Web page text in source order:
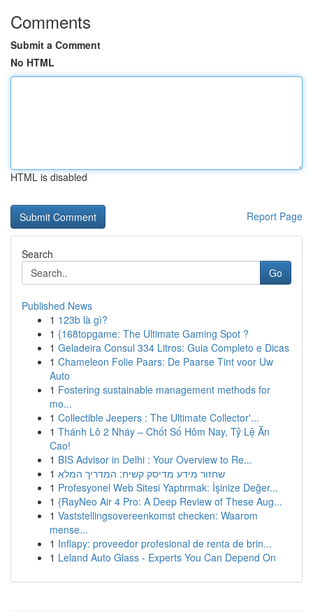
Comments
Submit a Comment
No HTML
HTML is disabled
Report Page
Search
Go
Published News
1 123b là gì?
1 {168topgame: The Ultimate Gaming Spot ?
1 Geladeira Consul 334 Litros: Guia Completo e Dicas
1 Chameleon Folie Paars: De Paarse Tint voor Uw
Auto
1 Fostering sustainable management methods for
mo...
1 Collectible Jeepers : The Ultimate Collector'...
1 Thánh Lô 2 Nháy – Chốt Số Hôm Nay, Tỷ Lệ Ăn
Cao!
1 BIS Advisor in Delhi : Your Overview to Re...
1 שחזור מידע מדיסק קשיח: המדריך המלא
1 Profesyonel Web Sitesi Yaptırmak: İşinize Değer...
1 {RayNeo Air 4 Pro: A Deep Review of These Aug...
1 Vaststellingsovereenkomst checken: Waarom
mense...
1 Inflapy: proveedor profesional de renta de brin...
1 Leland Auto Glass - Experts You Can Depend On